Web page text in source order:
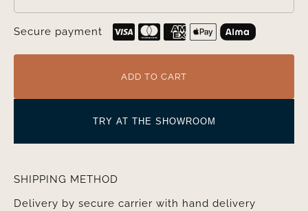
Secure payment
ADD TO CART
TRY AT THE SHOWROOM
SHIPPING METHOD
Delivery by secure carrier with hand delivery